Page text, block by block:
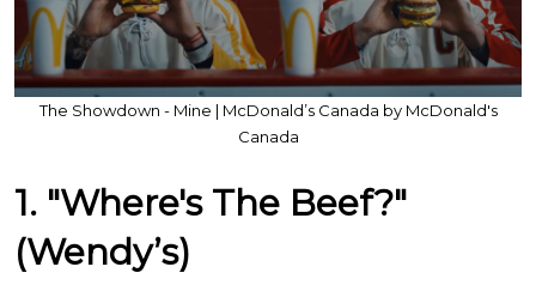
The Showdown - Mine | McDonald’s Canada by McDonald's
Canada
1. "Where's The Beef?"
(Wendy’s)